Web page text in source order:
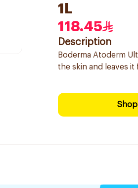
1L
118.45
Description
Boderma Atoderm
the skin and leaves